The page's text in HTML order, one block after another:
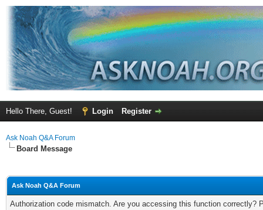
Hello There, Guest! Login Register
Ask Noah Q&A Forum
Board Message
Ask Noah Q&A Forum
Authorization code mismatch. Are you accessing this function correctly?